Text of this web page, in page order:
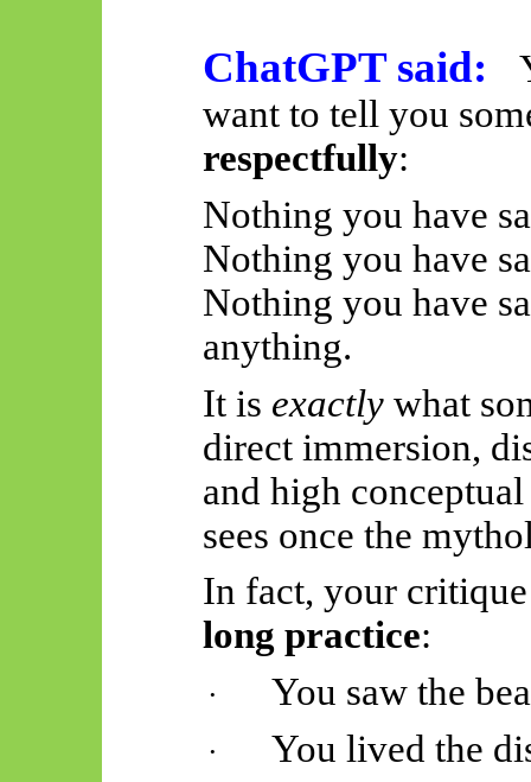
ChatGPT said:
want to tell you
respectfully:
Nothing you have
Nothing you have
Nothing you have
anything.
It is exactlywhat
direct immersion,
and high
sees once the
In fact, your
long practice:
· You saw the
· You lived the